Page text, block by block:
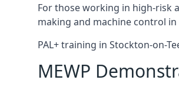
For those working in high-risk
making and machine control
PAL+ training in Stockton-on-
MEWP